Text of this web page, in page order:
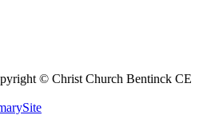
© Christ Church Bentinck CE